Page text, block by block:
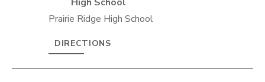
Prairie Ridge High School
DIRECTIONS